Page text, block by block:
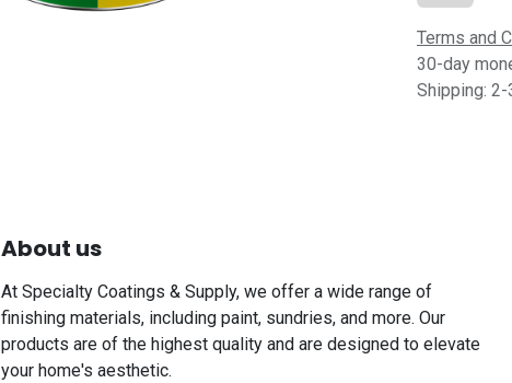
Terms and
30-day
Shipping:
About us
At Specialty Coatings & Supply, we offer a wide range of
finishing materials, including paint, sundries, and more. Our
products are of the highest quality and are designed to elevate
your home's aesthetic.